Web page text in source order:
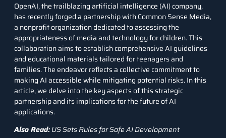
OpenAI, the trailblazing artificial intelligence (AI) company,
has recently forged a partnership with Common Sense Media,
a nonprofit organization dedicated to assessing the
appropriateness of media and technology for children. This
collaboration aims to establish comprehensive AI guidelines
and educational materials tailored for teenagers and
families. The endeavor reflects a collective commitment to
making AI accessible while mitigating potential risks. In this
article, we delve into the key aspects of this strategic
partnership and its implications for the future of AI
applications.
Also Read:US Sets Rules for Safe AI Development